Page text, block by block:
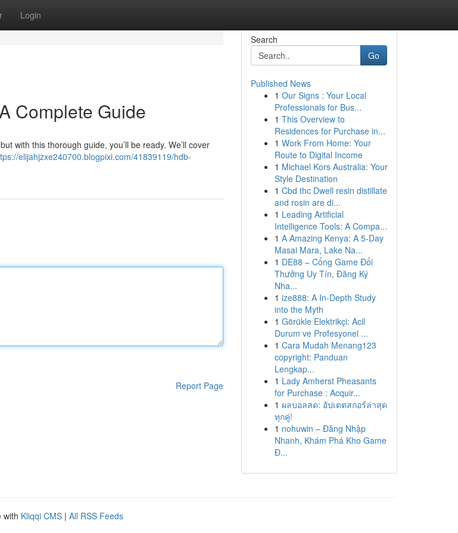
Login
Complete Guide
with this thorough guide, you’ll be ready. We’ll cover
elijahjzxe240700.blogpixi.com/41839119/hdb-
Report Page
Search
Go
Published News
1 Our Signs : Your Local
Professionals for Bus...
1 This Overview to
Residences for Purchase in...
1 Work From Home: Your
Route to Digital Income
1 Michael Kors Australia: Your
Style Destination
1 Cbd thc Dwell resin distillate
and rosin are di...
1 Leading Artificial
Intelligence Tools: A Compa...
1 A Amazing Kenya: A 5-Day
Masai Mara, Lake Na...
1 DE88 – Cổng Game Đổi
Thưởng Uy Tín, Đăng Ký
Nha...
1 ize888: A In-Depth Study
into the Myth
1 Görükle Elektrikçi: Acil
Durum ve Profesyonel ...
1 Cara Mudah Menang123
copyright: Panduan
Lengkap...
1 Lady Amherst Pheasants
for Purchase : Acquir...
1 ผลบอลสด: อัปเดตสกอร์ล่าสุด
ทุกคู่!
1 nohuwin – Đăng Nhập
Nhanh, Khám Phá Kho Game
Đ...
with Kliqqi CMS | All RSS Feeds